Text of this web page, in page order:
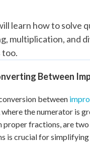
10%
your foundation!"
Reviewed
No attempts
learn how to solve
multiplication, and
Between
between
where the numerator is
proper fractions, are
is crucial for